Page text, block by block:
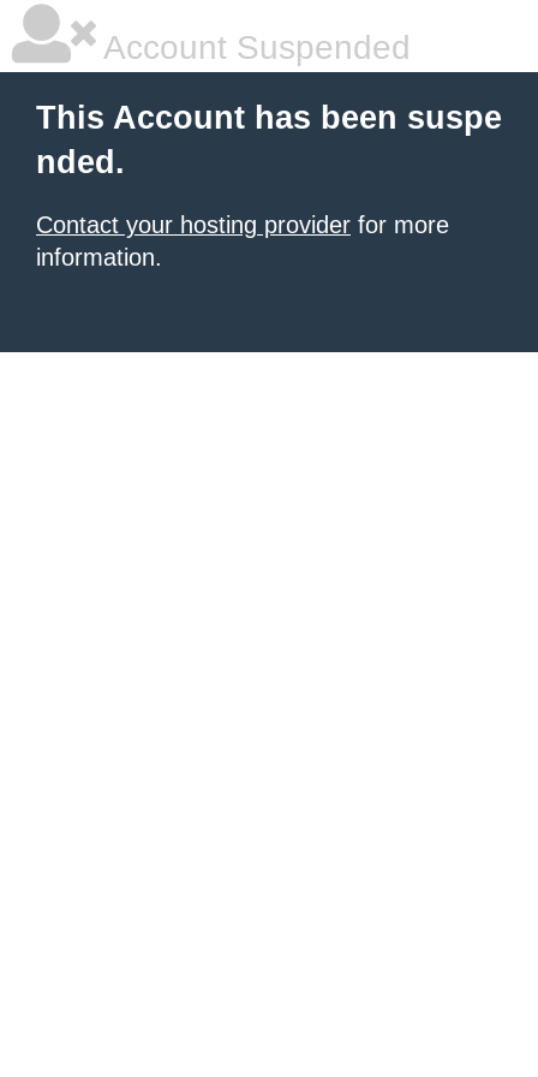
Account Suspended
This Account has been suspe
nded.
Contact your hosting provider for more
information.